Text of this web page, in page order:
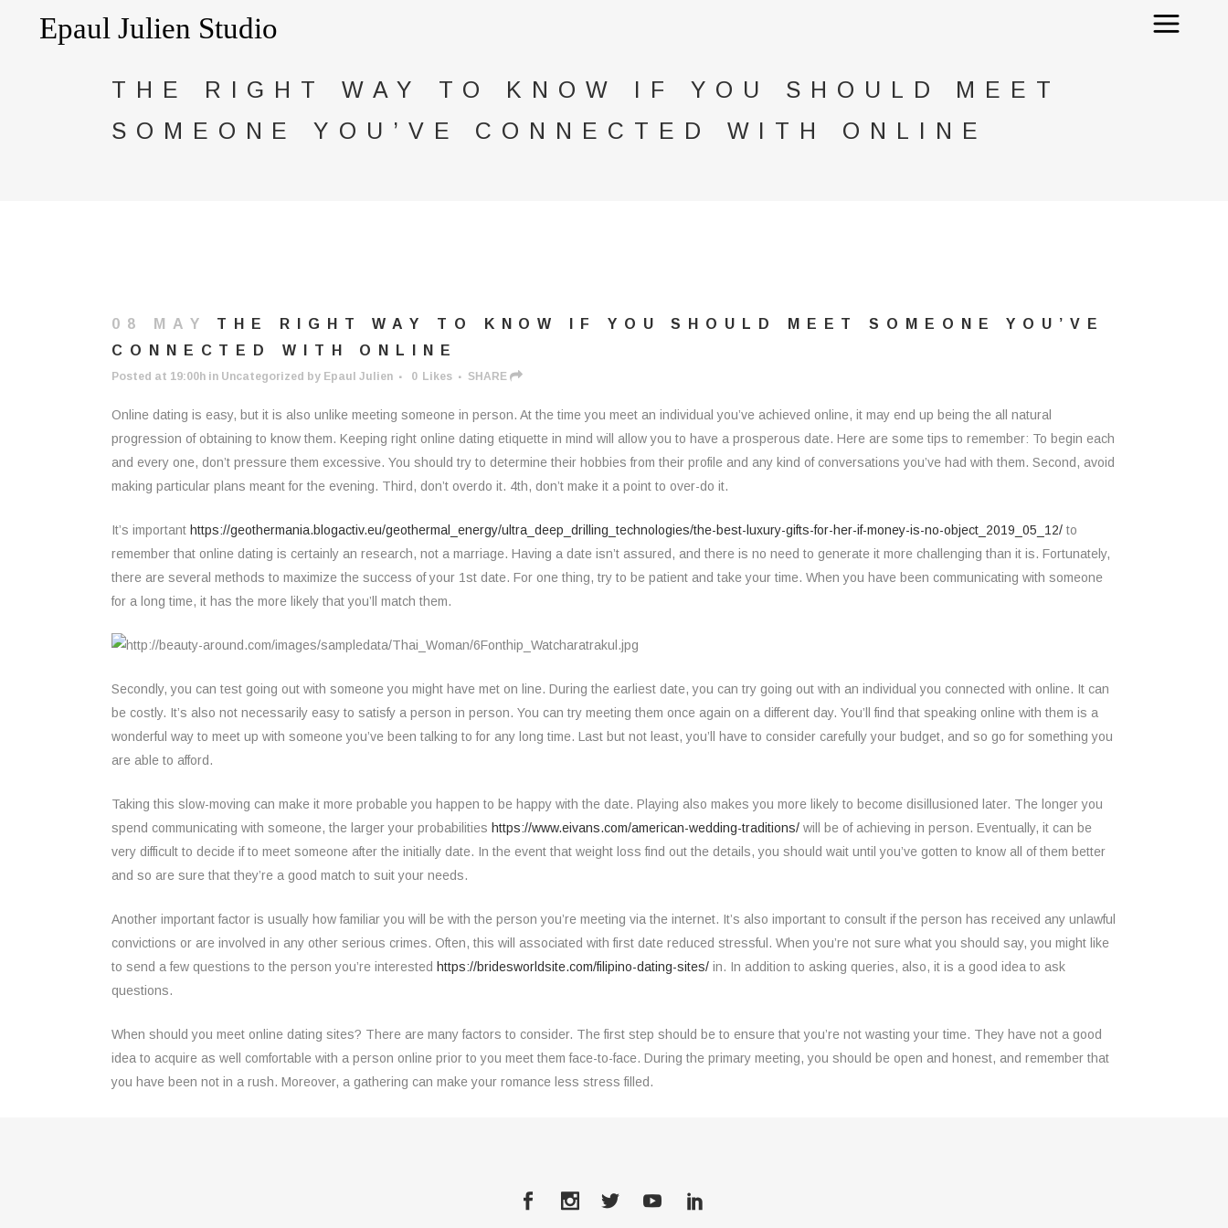
THE RIGHT WAY TO KNOW IF YOU SHOULD MEET
SOMEONE YOU’VE CONNECTED WITH ONLINE
08 MAY
THE RIGHT WAY TO KNOW IF YOU SHOULD MEET SOMEONE YOU’VE
CONNECTED WITH ONLINE
Posted at 19:00h in Uncategorized by Epaul Julien 0 Likes SHARE
Online dating is easy, but it is also unlike meeting someone in person. At the time you meet an individual you’ve achieved online, it may end up being the all natural
progression of obtaining to know them. Keeping right online dating etiquette in mind will allow you to have a prosperous date. Here are some tips to remember: To begin each
and every one, don’t pressure them excessive. You should try to determine their hobbies from their profile and any kind of conversations you’ve had with them. Second, avoid
making particular plans meant for the evening. Third, don’t overdo it. 4th, don’t make it a point to over-do it.
It’s important https://geothermania.blogactiv.eu/geothermal_energy/ultra_deep_drilling_technologies/the-best-luxury-gifts-for-her-if-money-is-no-object_2019_05_12/ to
remember that online dating is certainly an research, not a marriage. Having a date isn’t assured, and there is no need to generate it more challenging than it is. Fortunately,
there are several methods to maximize the success of your 1st date. For one thing, try to be patient and take your time. When you have been communicating with someone
for a long time, it has the more likely that you’ll match them.
Secondly, you can test going out with someone you might have met on line. During the earliest date, you can try going out with an individual you connected with online. It can
be costly. It’s also not necessarily easy to satisfy a person in person. You can try meeting them once again on a different day. You’ll find that speaking online with them is a
wonderful way to meet up with someone you’ve been talking to for any long time. Last but not least, you’ll have to consider carefully your budget, and so go for something you
are able to afford.
Taking this slow-moving can make it more probable you happen to be happy with the date. Playing also makes you more likely to become disillusioned later. The longer you
spend communicating with someone, the larger your probabilities https://www.eivans.com/american-wedding-traditions/ will be of achieving in person. Eventually, it can be
very difficult to decide if to meet someone after the initially date. In the event that weight loss find out the details, you should wait until you’ve gotten to know all of them better
and so are sure that they’re a good match to suit your needs.
Another important factor is usually how familiar you will be with the person you’re meeting via the internet. It’s also important to consult if the person has received any unlawful
convictions or are involved in any other serious crimes. Often, this will associated with first date reduced stressful. When you’re not sure what you should say, you might like
to send a few questions to the person you’re interested https://bridesworldsite.com/filipino-dating-sites/ in. In addition to asking queries, also, it is a good idea to ask
questions.
When should you meet online dating sites? There are many factors to consider. The first step should be to ensure that you’re not wasting your time. They have not a good
idea to acquire as well comfortable with a person online prior to you meet them face-to-face. During the primary meeting, you should be open and honest, and remember that
you have been not in a rush. Moreover, a gathering can make your romance less stress filled.